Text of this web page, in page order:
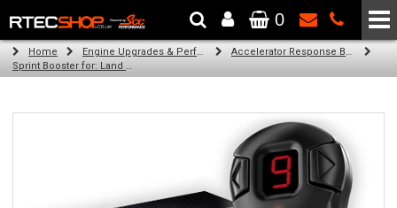
The Wheel & Tyre Specialists - Powered by SCC Performance
0
Home Engine Upgrades & Performance Tuning
Accelerator Response Booster
Sprint Booster for: Land Rover Range Rover (l322) (all engines)